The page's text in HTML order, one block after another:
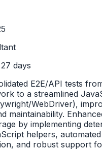
days
E2E/API tests
to a streamlined
WebDriver),
maintainability.
by implementing
helpers,
and robust support